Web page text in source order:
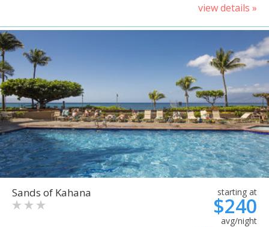
view details »
Sands of Kahana starting at
$240
avg/night